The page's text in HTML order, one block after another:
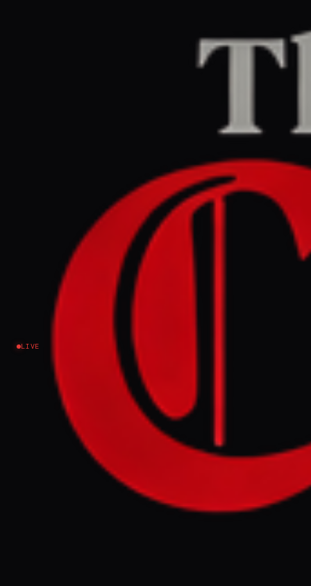
LIVE
Jerusalem Post — Iran News RIGHT REPORT
June 30, 2026 at 11:22 AM UTC
Is a new insurgency
brewing? Kurdish rebels
clash with IRGC in major
border escalation - analysis
NEWS SUMMARY
Kurdish rebels, including the Eastern
Kurdistan Defense Units (YRK), killed four
Iranian security personnel in separate
attacks on IRGC and police targets in the
border cities of Paveh and Baneh in western